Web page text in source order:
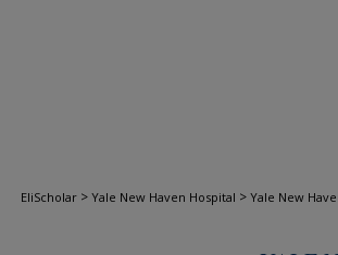
EliScholar > Yale New Haven Hospital > Yale New